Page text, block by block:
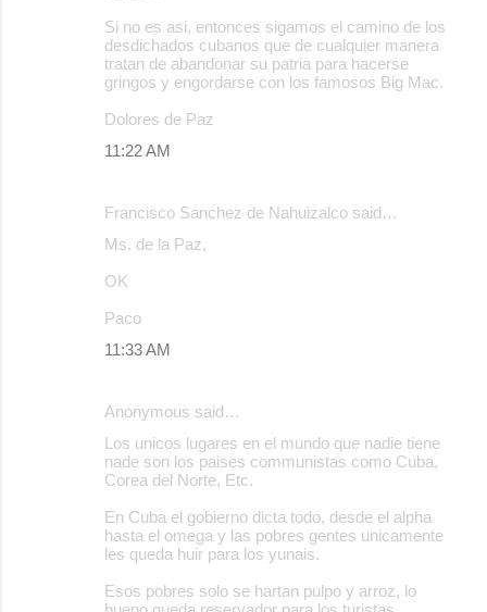
Si no es asi, entonces sigamos el camino de los
desdichados cubanos que de cualquier manera
tratan de abandonar su patria para hacerse
gringos y engordarse con los famosos Big Mac.
Dolores de Paz
11:22 AM
Francisco Sanchez de Nahuizalco said…
Ms. de la Paz,
OK
Paco
11:33 AM
Anonymous said…
Los unicos lugares en el mundo que nadie tiene
nade son los paises communistas como Cuba,
Corea del Norte, Etc.
En Cuba el gobierno dicta todo, desde el alpha
hasta el omega y las pobres gentes unicamente
les queda huir para los yunais.
Esos pobres solo se hartan pulpo y arroz, lo